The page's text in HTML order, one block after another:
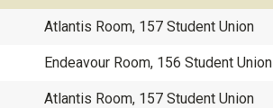
Atlantis Room, 157 Student Union
Endeavour Room, 156 Student Union
Atlantis Room, 157 Student Union